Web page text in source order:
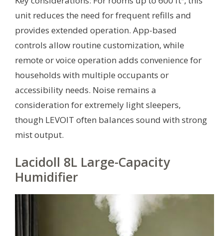
unit reduces the need for frequent refills and
provides extended operation. App-based
controls allow routine customization, while
remote or voice operation adds convenience for
households with multiple occupants or
accessibility needs. Noise remains a
consideration for extremely light sleepers,
though LEVOIT often balances sound with strong
mist output.
Lacidoll 8L Large-Capacity
Humidifier